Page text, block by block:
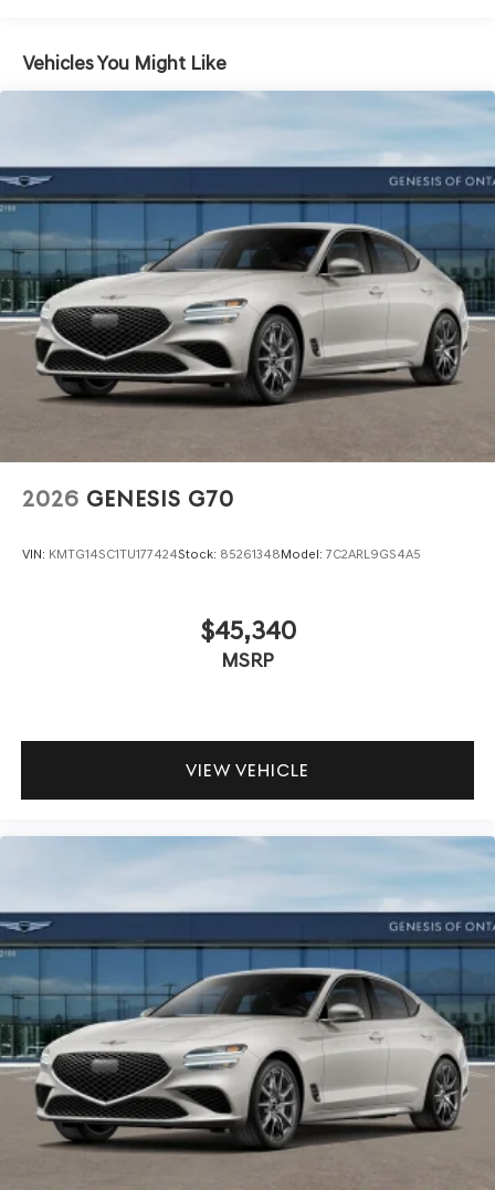
Vehicles You Might Like
2026 GENESIS G70
VIN: KMTG14SC1TU177424Stock: 85261348Model: 7C2ARL9GS4A5
$45,340
MSRP
VIEW VEHICLE